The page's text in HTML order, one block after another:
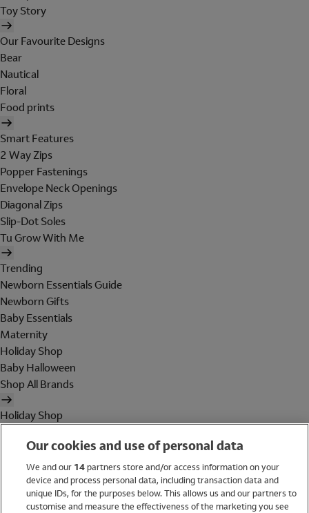
Toy Story
Our Favourite Designs
Bear
Nautical
Floral
Food prints
Smart Features
2 Way Zips
Popper Fastenings
Envelope Neck Openings
Diagonal Zips
Slip-Dot Soles
Tu Grow With Me
Trending
Newborn Essentials Guide
Newborn Gifts
Baby Essentials
Maternity
Holiday Shop
Baby Halloween
Shop All Brands
Holiday Shop
WomenOur cookies and use of personal data
We and our 14partners store and/or access information on your
device and process personal data, including transaction data and
unique IDs, for the purposes below. This allows us and our partners to
customise and measure the effectiveness of the marketing you see